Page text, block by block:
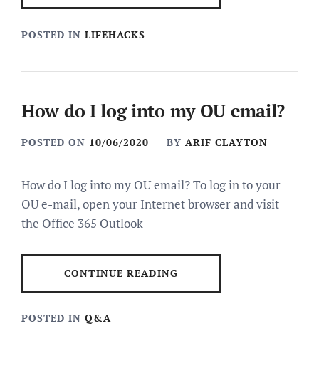
POSTED IN LIFEHACKS
How do I log into my OU email?
POSTED ON 10/06/2020 BY ARIF CLAYTON
How do I log into my OU email? To log in to your
OU e-mail, open your Internet browser and visit
the Office 365 Outlook
CONTINUE READING
POSTED IN Q&A